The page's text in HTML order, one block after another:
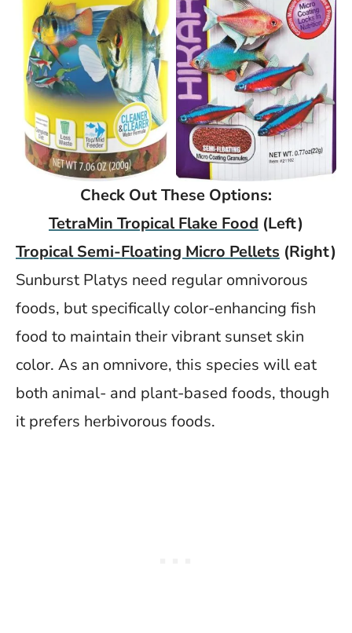
Check Out These Options:
TetraMin Tropical Flake Food (Left)
Tropical Semi-Floating Micro Pellets (Right)
Sunburst Platys need regular omnivorous
foods, but specifically color-enhancing fish
food to maintain their vibrant sunset skin
color. As an omnivore, this species will eat
both animal- and plant-based foods, though
it prefers herbivorous foods.